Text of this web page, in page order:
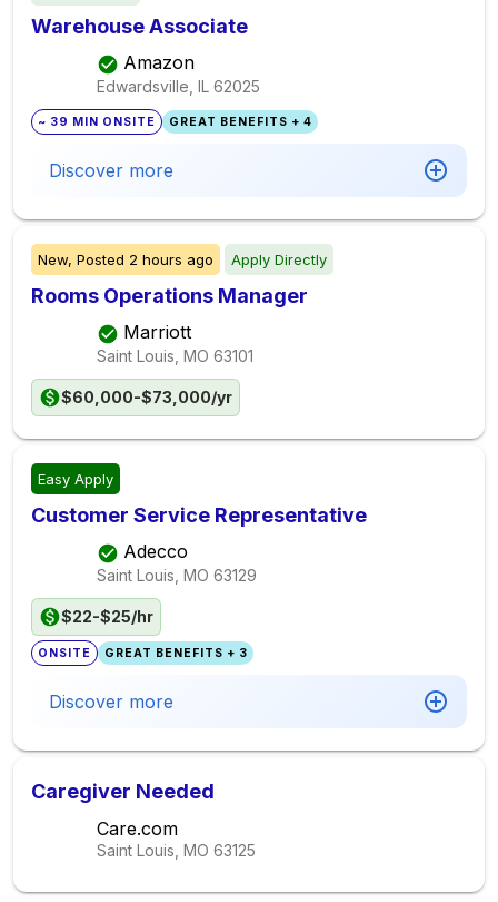
Warehouse Associate
Amazon
Edwardsville, IL 62025
~ 39 MIN ONSITE GREAT BENEFITS + 4
Discover more
New, Posted 2 hours ago Apply Directly
Rooms Operations Manager
Marriott
Saint Louis, MO 63101
$60,000-$73,000/yr
Easy Apply
Customer Service Representative
Adecco
Saint Louis, MO 63129
$22-$25/hr
ONSITE GREAT BENEFITS + 3
Discover more
Caregiver Needed
Care.com
Saint Louis, MO 63125